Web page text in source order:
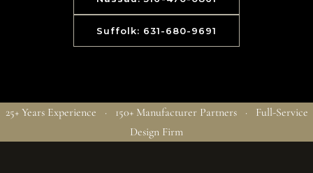
Suffolk: 631-680-9691
25+ Years Experience · 150+ Manufacturer Partners · Full-Service
Design Firm